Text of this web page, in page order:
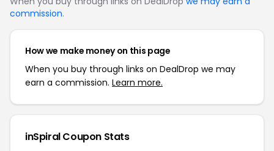
commission.
How we make money on this page
When you buy through links on DealDrop we may
earn a commission. Learn more.
inSpiral Coupon Stats